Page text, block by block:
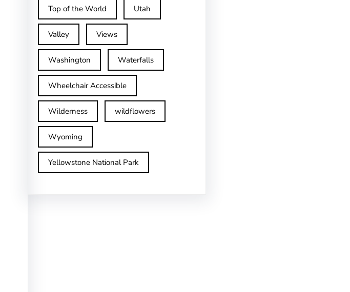
Top of the World Utah
Valley Views
Washington Waterfalls
Wheelchair Accessible
Wilderness wildflowers
Wyoming
Yellowstone National Park